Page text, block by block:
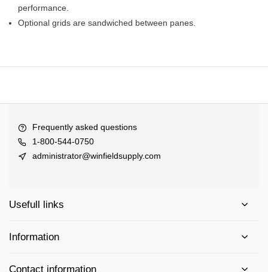
performance.
Optional grids are sandwiched between panes.
Frequently asked questions
1-800-544-0750
administrator@winfieldsupply.com
Usefull links
Information
Contact information